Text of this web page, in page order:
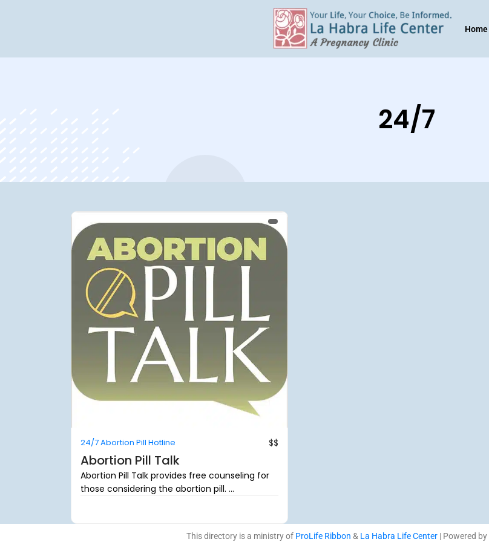
Home
24/7
24/7 Abortion Pill Hotline $$
Abortion Pill Talk
Abortion Pill Talk provides free counseling for
those considering the abortion pill. ...
This directory is a ministry of ProLife Ribbon & La Habra Life Center| Powered by